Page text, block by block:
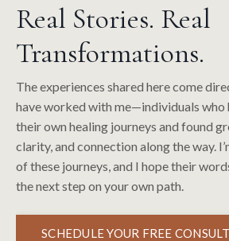
Real Stories. Real
Transformations.
The experiences shared here come
have worked with me—individuals who
their own healing journeys and found
clarity, and connection along the way.
of these journeys, and I hope their
the next step on your own path.
SCHEDULE YOUR FREE